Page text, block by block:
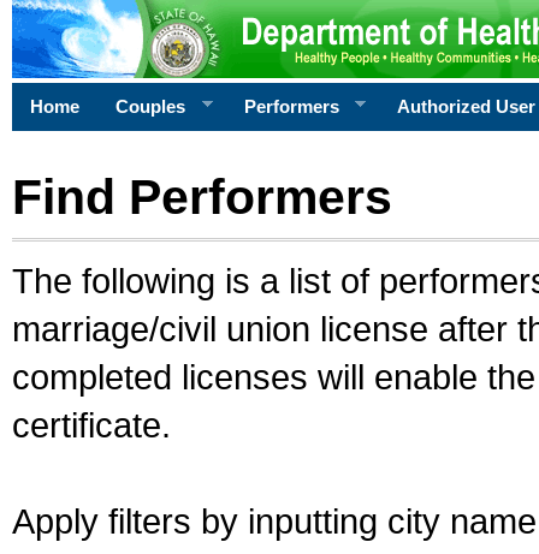
Home Couples Performers Authorized User
Find Performers
The following is a list of
marriage/civil union license after
completed licenses will enable
certificate.
Apply filters by inputting city